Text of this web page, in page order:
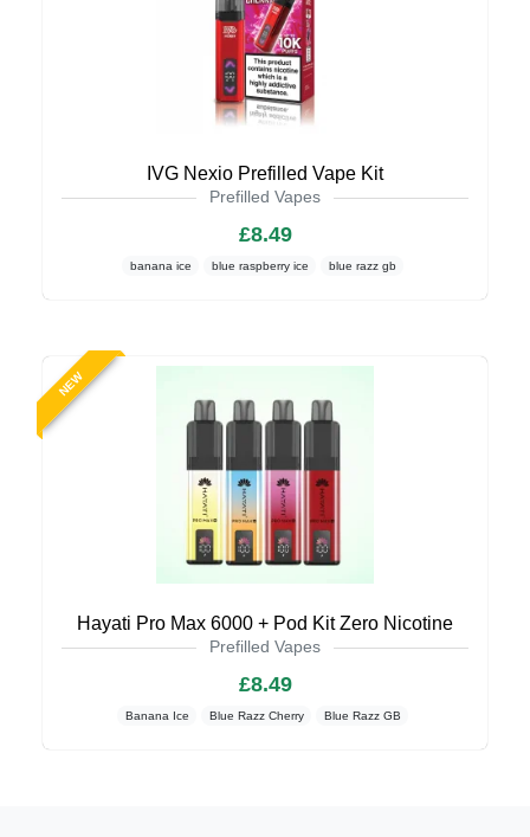
IVG Nexio Prefilled Vape Kit
Prefilled Vapes
£8.49
banana ice blue raspberry ice blue razz gb
NEW
Hayati Pro Max 6000 + Pod Kit Zero Nicotine
Prefilled Vapes
£8.49
Banana Ice Blue Razz Cherry Blue Razz GB